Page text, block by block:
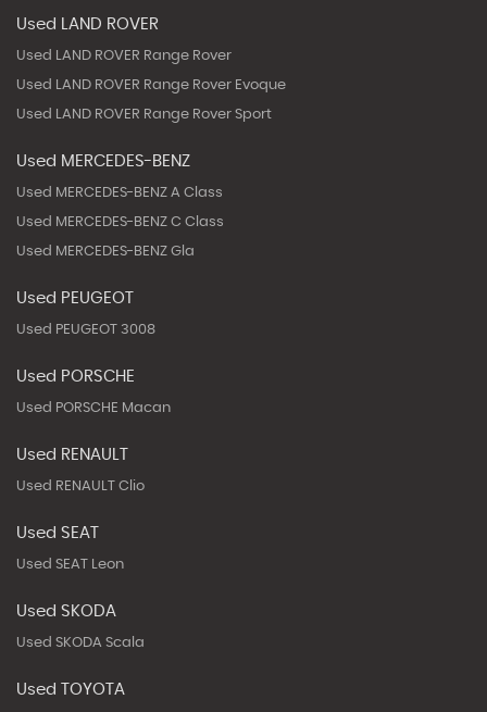
Used LAND ROVER
Used LAND ROVER Range Rover
Used LAND ROVER Range Rover Evoque
Used LAND ROVER Range Rover Sport
Used MERCEDES-BENZ
Used MERCEDES-BENZ A Class
Used MERCEDES-BENZ C Class
Used MERCEDES-BENZ Gla
Used PEUGEOT
Used PEUGEOT 3008
Used PORSCHE
Used PORSCHE Macan
Used RENAULT
Used RENAULT Clio
Used SEAT
Used SEAT Leon
Used SKODA
Used SKODA Scala
Used TOYOTA